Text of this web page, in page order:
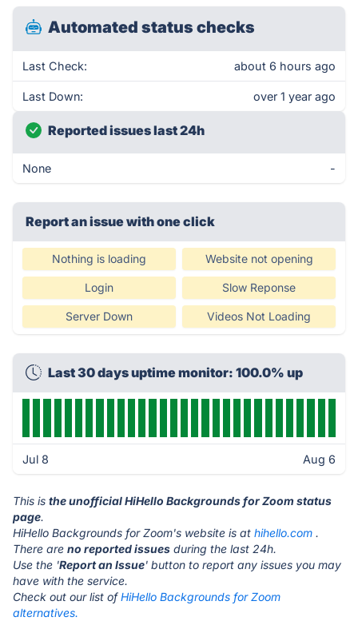
Automated status checks
Last Check: about 6 hours ago
Last Down: over 1 year ago
Reported issues last 24h
None -
Report an issue with one click
Nothing is loading Website not opening
Login Slow Reponse
Server Down Videos Not Loading
Last 30 days uptime monitor: 100.0% up
Jul 8 Aug 6
This is the unofficial HiHello Backgrounds for Zoom status
page.
HiHello Backgrounds for Zoom's website is at hihello.com .
There are no reported issues during the last 24h.
Use the 'Report an Issue' button to report any issues you may
have with the service.
Check out our list ofHiHello Backgrounds for Zoom
alternatives.